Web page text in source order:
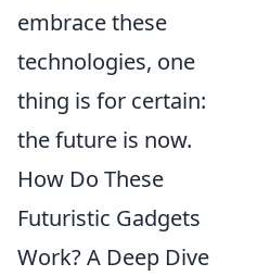
embrace these
technologies, one
thing is for certain:
the future is now.
How Do These
Futuristic Gadgets
Work? A Deep Dive